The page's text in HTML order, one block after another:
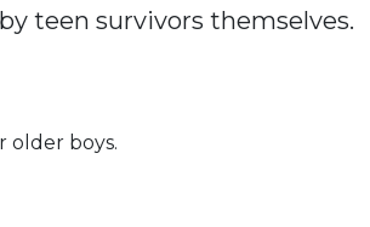
teen survivors themselves.
older boys.